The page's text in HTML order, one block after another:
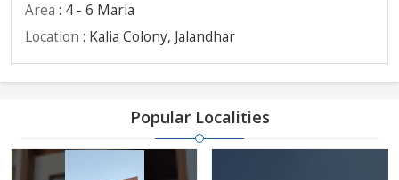
Area : 4 - 6 Marla
Location : Kalia Colony, Jalandhar
Popular Localities